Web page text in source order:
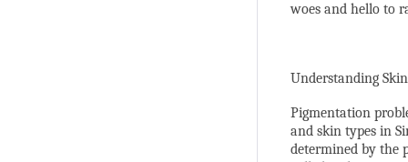
woes and hello to
Understanding
Pigmentation
and skin types in
determined by the